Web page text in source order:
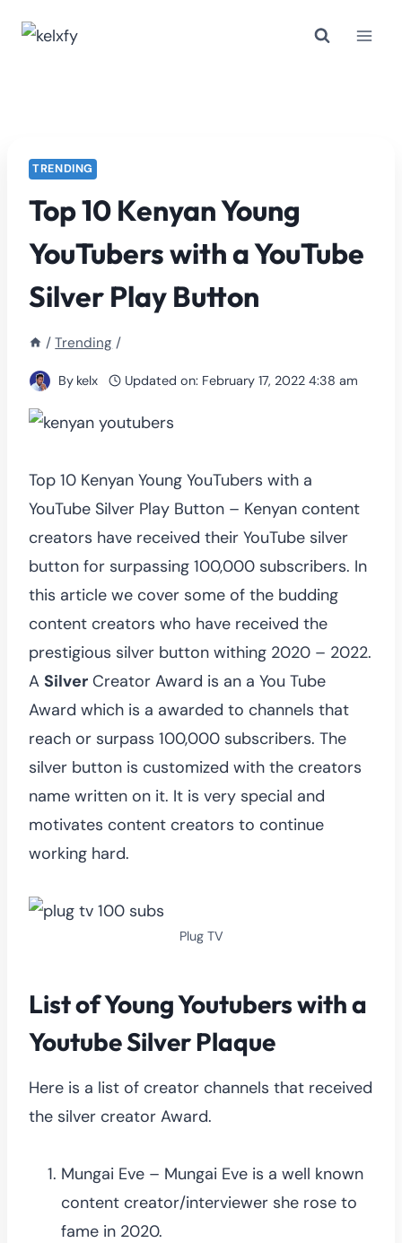
TRENDING
Top 10 Kenyan Young
YouTubers with a YouTube
Silver Play Button
/ Trending /
By kelx Updated on: February 17, 2022 4:38 am
Top 10 Kenyan Young YouTubers with a
YouTube Silver Play Button – Kenyan content
creators have received their YouTube silver
button for surpassing 100,000 subscribers. In
this article we cover some of the budding
content creators who have received the
prestigious silver button withing 2020 – 2022.
A Silver Creator Award is an a You Tube
Award which is a awarded to channels that
reach or surpass 100,000 subscribers. The
silver button is customized with the creators
name written on it. It is very special and
motivates content creators to continue
working hard.
Plug TV
List of Young Youtubers with a
Youtube Silver Plaque
Here is a list of creator channels that received
the silver creator Award.
Mungai Eve – Mungai Eve is a well known
content creator/interviewer she rose to
fame in 2020.